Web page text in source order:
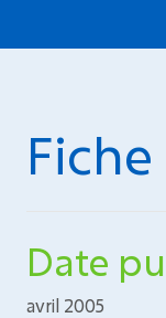
Date
avril 2005